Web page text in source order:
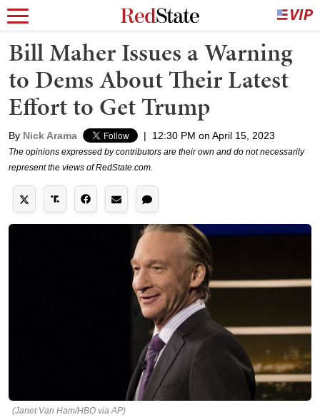
Bill Maher Issues a Warning
to Dems About Their Latest
Effort to Get Trump
By Nick Arama | 12:30 PM on April 15, 2023
The opinions expressed by contributors are their own and do not necessarily
represent the views of RedState.com.
(Janet Van Ham/HBO via AP)